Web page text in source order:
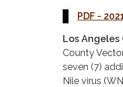
PDF -
Los Angeles
County
seven (7)
Nile virus